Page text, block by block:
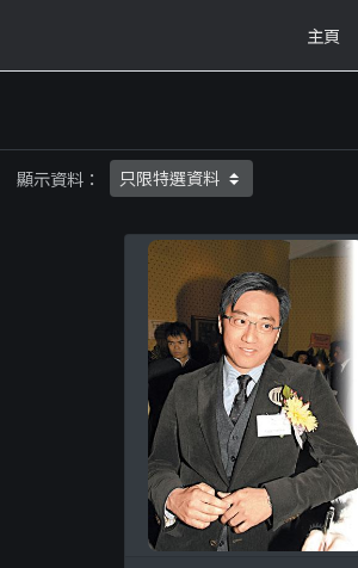
主頁
顯示資料：